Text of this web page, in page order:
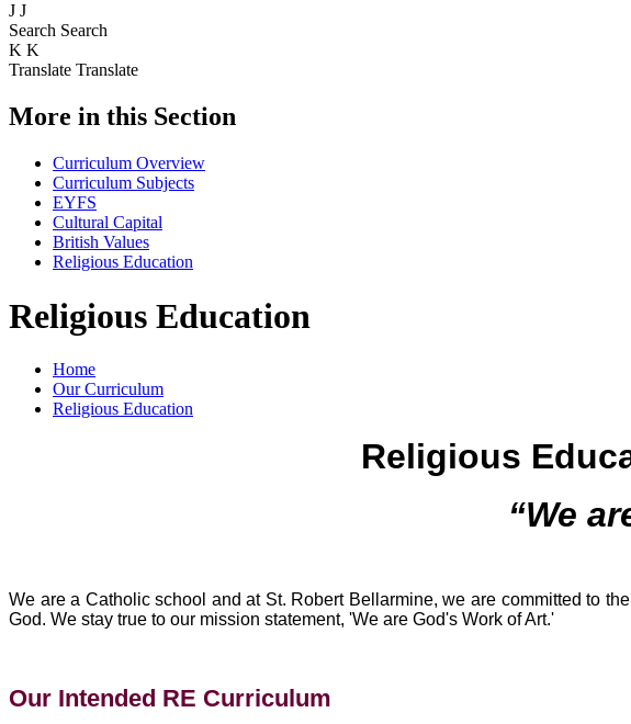
J J
Search Search
K K
Translate Translate
More in this Section
Curriculum Overview
Curriculum Subjects
EYFS
Cultural Capital
British Values
Religious Education
Religious Education
Home
Our Curriculum
Religious Education
Religious
“We
We are a Catholic school and at St. Robert Bellarmine, we are committed to
God. We stay true to our mission statement, 'We are God's Work of Art.'
Our Intended RE Curriculum